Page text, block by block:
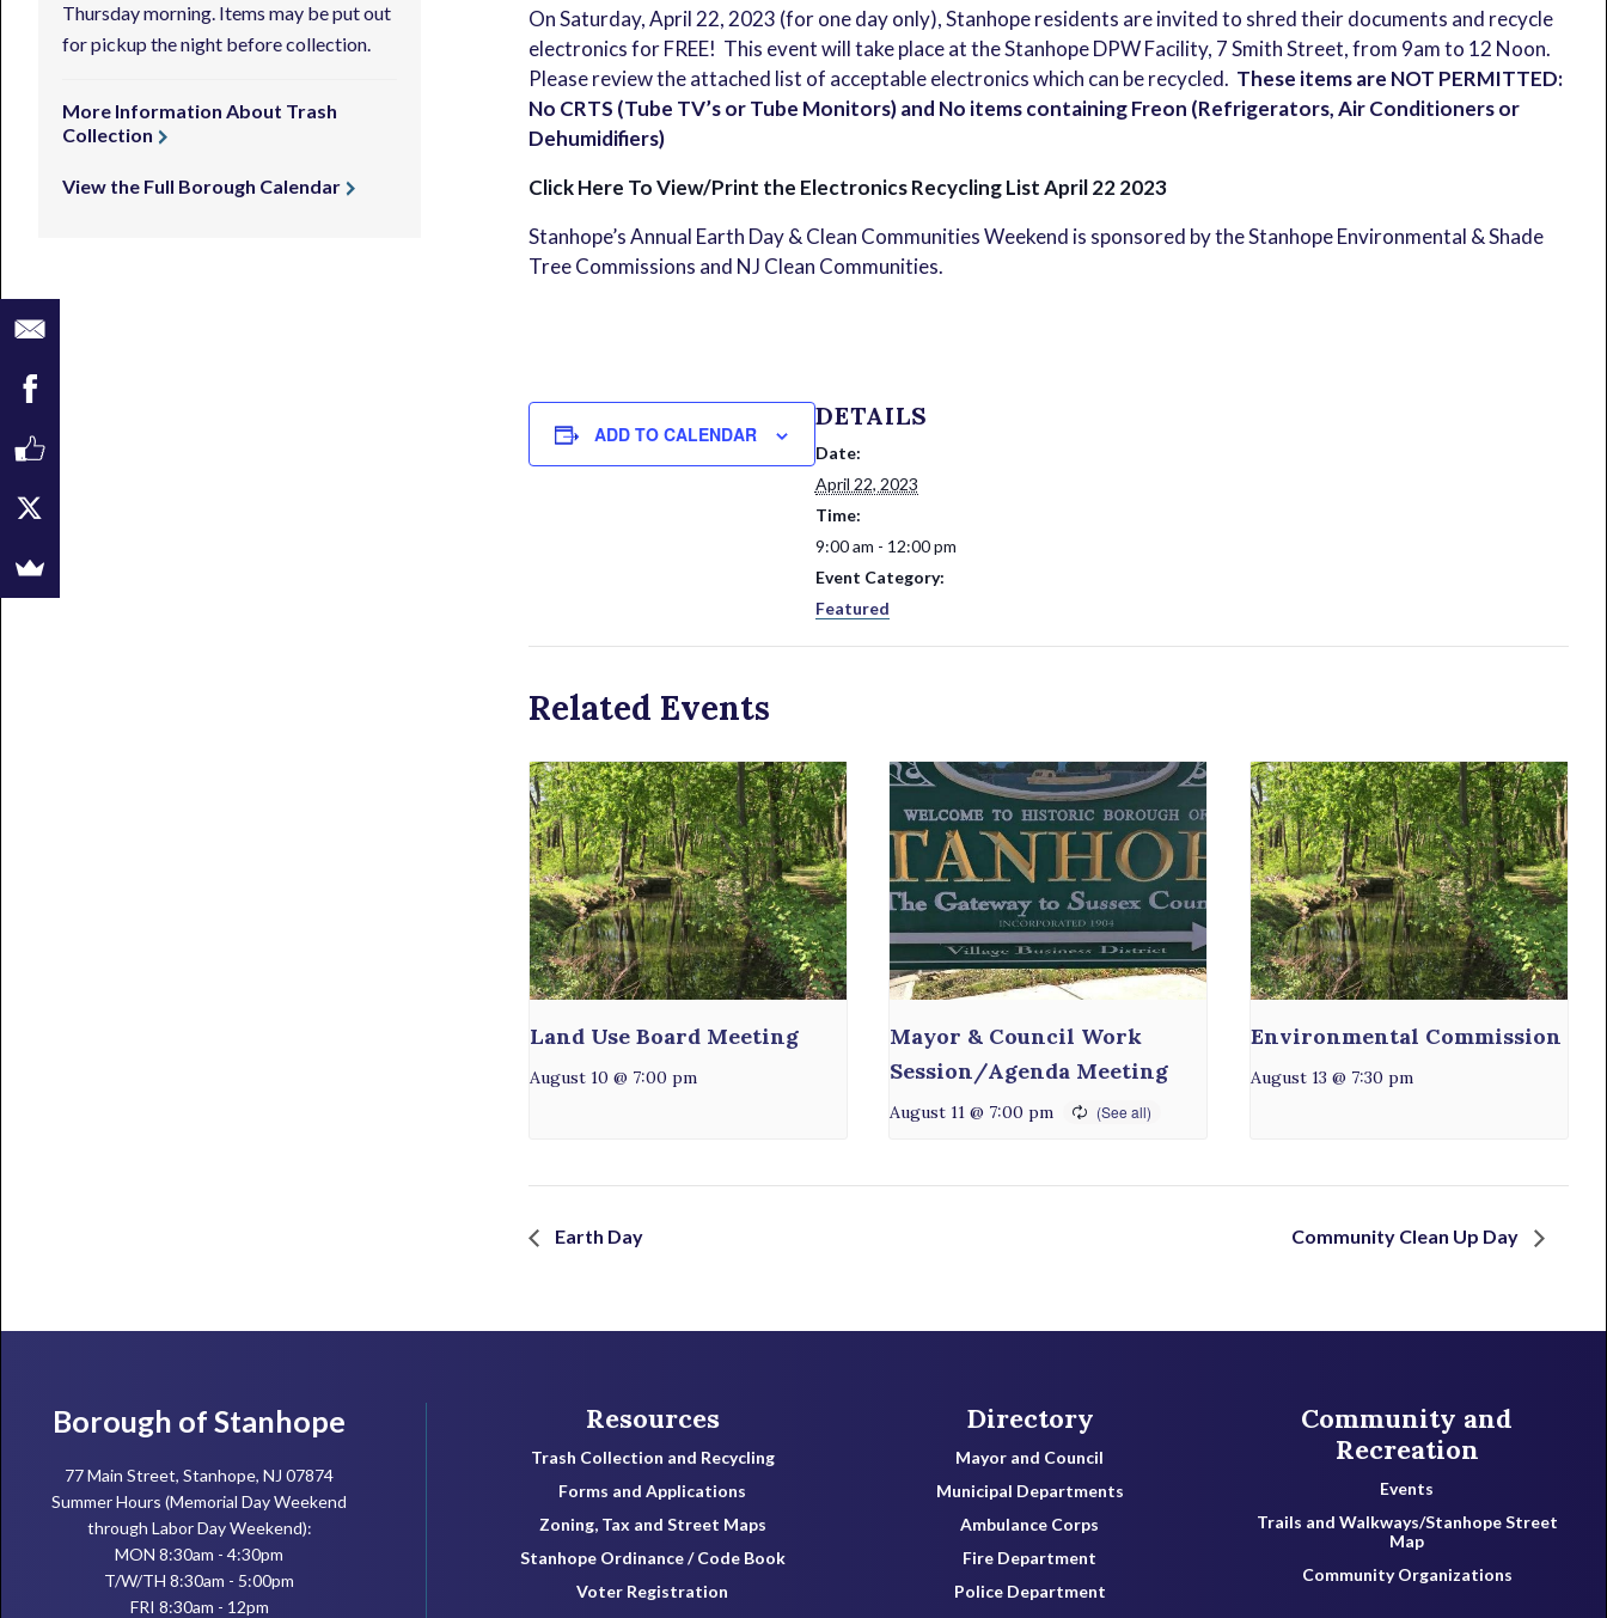
On Saturday, April 22, 2023 (for one day only), Stanhope residents are invited to shred their documents and recycle
electronics for FREE! This event will take place at the Stanhope DPW Facility, 7 Smith Street, from 9am to 12 Noon.
Please review the attached list of acceptable electronics which can be recycled. These items are NOT PERMITTED:
No CRTS (Tube TV’s or Tube Monitors) and No items containing Freon (Refrigerators, Air Conditioners or
Dehumidifiers)
Click Here To View/Print the Electronics Recycling List April 22 2023
Stanhope’s Annual Earth Day & Clean Communities Weekend is sponsored by the Stanhope Environmental & Shade
Tree Commissions and NJ Clean Communities.
ADD TO CALENDAR
DETAILS
Date:
April 22, 2023
Time:
9:00 am - 12:00 pm
Event Category:
Featured
Related Events
Land Use Board Meeting
August 10 @ 7:00 pm
Mayor & Council Work
Session/Agenda Meeting
August 11 @ 7:00 pm
Environmental Commission
August 13 @ 7:30 pm
Earth Day Community Clean Up Day
Thursday morning. Items may be put out
for pickup the night before collection.
More Information About Trash
Collection
View the Full Borough Calendar
Footer
Borough of Stanhope
77 Main Street, Stanhope, NJ 07874
Summer Hours (Memorial Day Weekend
through Labor Day Weekend):
MON 8:30am - 4:30pm
T/W/TH 8:30am - 5:00pm
FRI 8:30am - 12pm
Resources
Trash Collection and Recycling
Forms and Applications
Zoning, Tax and Street Maps
Stanhope Ordinance / Code Book
Voter Registration
Directory
Mayor and Council
Municipal Departments
Ambulance Corps
Fire Department
Police Department
Community and
Recreation
Events
Trails and Walkways/Stanhope Street
Map
Community Organizations